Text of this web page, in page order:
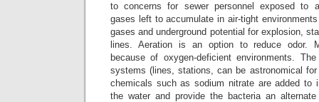
to concerns for sewer personnel exposed to
gases left to accumulate in air-tight
gases and underground potential for explosion,
lines. Aeration is an option to reduce odor.
because of oxygen-deficient environments.
systems (lines, stations, can be astronomical
chemicals such as sodium nitrate are added to
the water and provide the bacteria an